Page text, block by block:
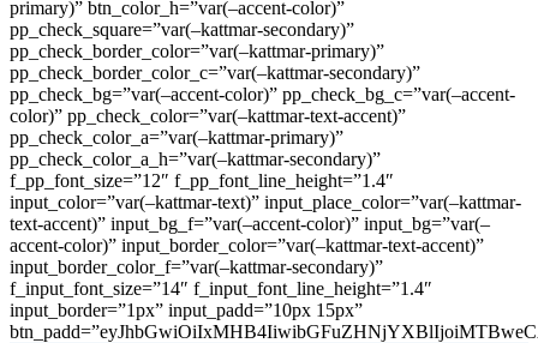
primary)” btn_color_h=”var(–accent-color)”
pp_check_square=”var(–kattmar-secondary)”
pp_check_border_color=”var(–kattmar-primary)”
pp_check_border_color_c=”var(–kattmar-secondary)”
pp_check_bg=”var(–accent-color)” pp_check_bg_c=”var(–accent-
color)” pp_check_color=”var(–kattmar-text-accent)”
pp_check_color_a=”var(–kattmar-primary)”
pp_check_color_a_h=”var(–kattmar-secondary)”
f_pp_font_size=”12″ f_pp_font_line_height=”1.4″
input_color=”var(–kattmar-text)” input_place_color=”var(–kattmar-
text-accent)” input_bg_f=”var(–accent-color)” input_bg=”var(–
accent-color)” input_border_color=”var(–kattmar-text-accent)”
input_border_color_f=”var(–kattmar-secondary)”
f_input_font_size=”14″ f_input_font_line_height=”1.4″
input_border=”1px” input_padd=”10px 15px”